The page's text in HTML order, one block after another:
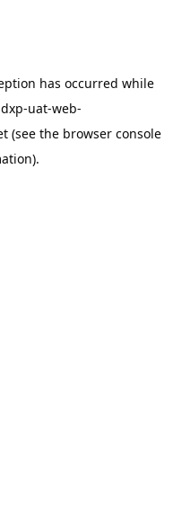
has occurred while
uat-web-
(see the browser console